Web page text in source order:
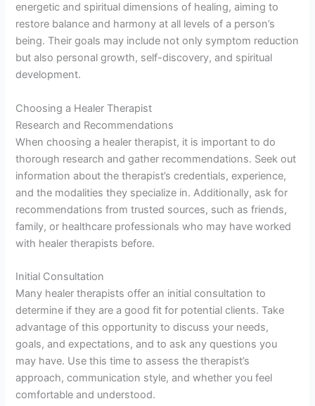
energetic and spiritual dimensions of healing, aiming to
restore balance and harmony at all levels of a person’s
being. Their goals may include not only symptom reduction
but also personal growth, self-discovery, and spiritual
development.
Choosing a Healer Therapist
Research and Recommendations
When choosing a healer therapist, it is important to do
thorough research and gather recommendations. Seek out
information about the therapist’s credentials, experience,
and the modalities they specialize in. Additionally, ask for
recommendations from trusted sources, such as friends,
family, or healthcare professionals who may have worked
with healer therapists before.
Initial Consultation
Many healer therapists offer an initial consultation to
determine if they are a good fit for potential clients. Take
advantage of this opportunity to discuss your needs,
goals, and expectations, and to ask any questions you
may have. Use this time to assess the therapist’s
approach, communication style, and whether you feel
comfortable and understood.